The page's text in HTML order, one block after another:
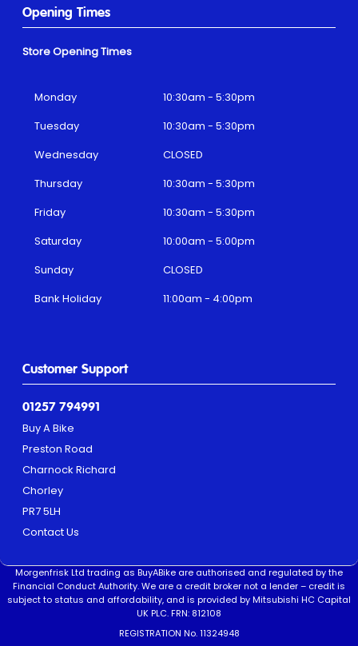
Customer Support
01257 794991
Buy A Bike
Preston Road
Charnock Richard
Chorley
PR7 5LH
Contact Us
Opening Times
Store Opening Times
Monday
10:30am - 5:30pm
Tuesday
10:30am - 5:30pm
Wednesday
CLOSED
Thursday
10:30am - 5:30pm
Friday
10:30am - 5:30pm
Saturday
10:00am - 5:00pm
Sunday
CLOSED
Bank Holiday
11:00am - 4:00pm
Morgenfrisk Ltd trading as BuyABike are authorised and regulated by the
Financial Conduct Authority. We are a credit broker not a lender – credit is
subject to status and affordability, and is provided by Mitsubishi HC Capital
UK PLC. FRN: 812108
REGISTRATION No. 11324948